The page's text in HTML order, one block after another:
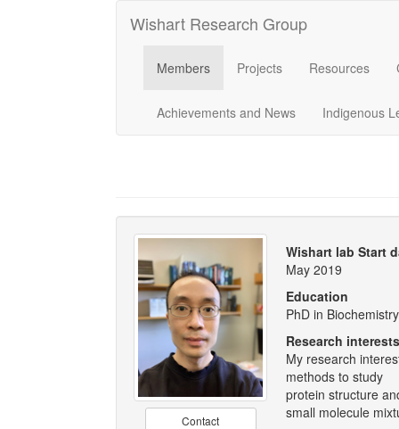
Wishart Research Group
Members Projects Resources
Achievements and News Indigenous
Contact
Wishart lab Start
May 2019
Education
PhD in
Research interests
My research
methods to study
protein structure
small molecule